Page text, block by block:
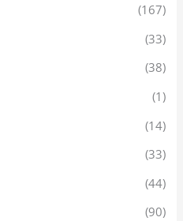
(167)
(33)
(38)
(1)
(14)
(33)
(44)
(90)